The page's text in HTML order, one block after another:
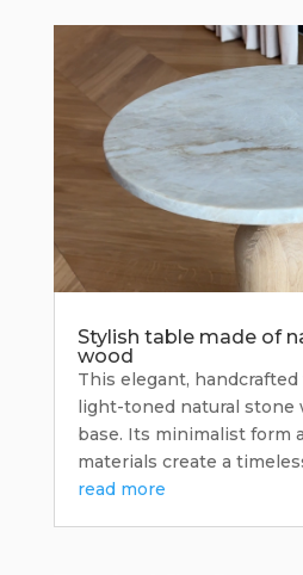
Stylish table made of
wood
This elegant,
light-toned natural stone
base. Its minimalist form
materials create a
read more